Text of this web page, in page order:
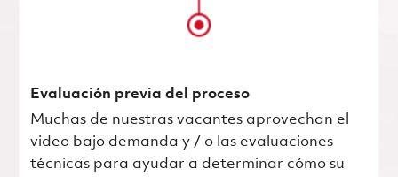
Evaluación previa del proceso
Muchas de nuestras vacantes aprovechan el
video bajo demanda y / o las evaluaciones
técnicas para ayudar a determinar cómo su